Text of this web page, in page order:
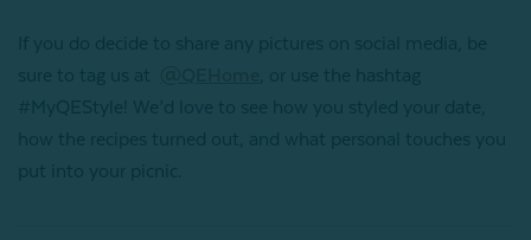
If you do decide to share any pictures on social media, be
sure to tag us at
, or use the hashtag
#MyQEStyle! We’d love to see how you styled your date,
how the recipes turned out, and what personal touches you
put into your picnic.